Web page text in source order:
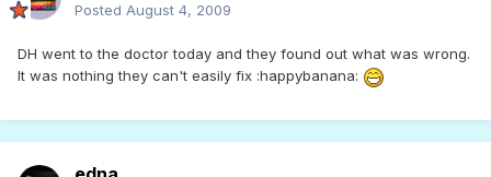
Posted August 4, 2009
DH went to the doctor today and they found out what was wrong.
It was nothing they can't easily fix :happybanana: